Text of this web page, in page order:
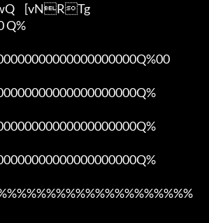
Q%